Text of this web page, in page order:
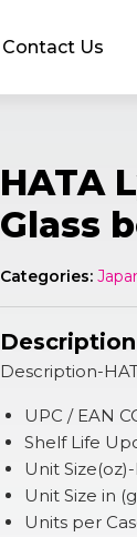
Contact Us
HATA
Glass
Categories:
Description
Description-
UPC / EAN
Shelf Life
Unit
Unit Size in
Units per